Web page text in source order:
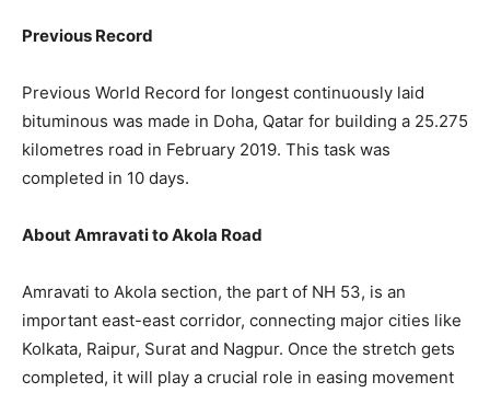
Previous Record
Previous World Record for longest continuously laid
bituminous was made in Doha, Qatar for building a 25.275
kilometres road in February 2019. This task was
completed in 10 days.
About Amravati to Akola Road
Amravati to Akola section, the part of NH 53, is an
important east-east corridor, connecting major cities like
Kolkata, Raipur, Surat and Nagpur. Once the stretch gets
completed, it will play a crucial role in easing movement